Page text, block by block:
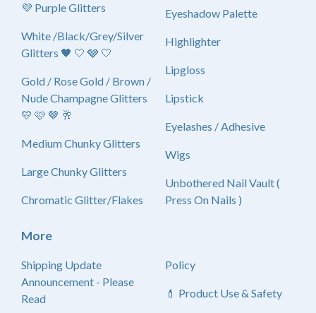
💜 Purple Glitters
White /Black/Grey/Silver
Glitters 🖤 🤍 🩶 🤍
Gold / Rose Gold / Brown /
Nude Champagne Glitters
💛 🩷 🤎 🥂
Medium Chunky Glitters
Large Chunky Glitters
Chromatic Glitter/Flakes
Eyeshadow Palette
Highlighter
Lipgloss
Lipstick
Eyelashes / Adhesive
Wigs
Unbothered Nail Vault (
Press On Nails )
More
Shipping Update
Announcement - Please
Read
Policy
💄 Product Use & Safety